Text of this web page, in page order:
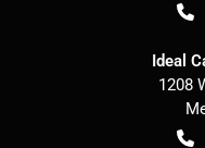
Ideal
1208